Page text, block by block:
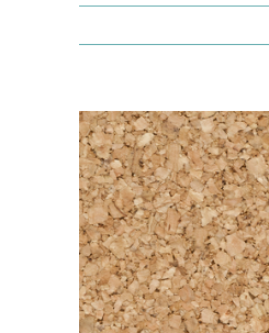
View
Larger
Image